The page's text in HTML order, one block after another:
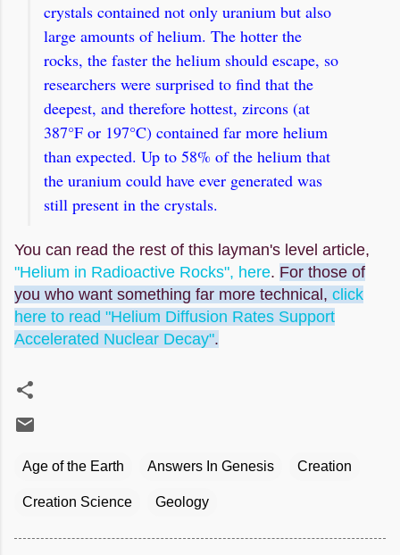
crystals contained not only uranium but also
large amounts of helium. The hotter the
rocks, the faster the helium should escape, so
researchers were surprised to find that the
deepest, and therefore hottest, zircons (at
387°F or 197°C) contained far more helium
than expected. Up to 58% of the helium that
the uranium could have ever generated was
still present in the crystals.
You can read the rest of this layman's level article,
"Helium in Radioactive Rocks", here. For those of
you who want something far more technical, click
here to read "Helium Diffusion Rates Support
Accelerated Nuclear Decay".
Age of the Earth Answers In Genesis Creation
Creation Science Geology